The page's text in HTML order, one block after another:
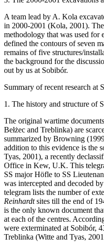
A team lead by A. Kola
in 2000-2001 (Kola, 2001).
methodology that was used for
defined the contours of seven
remains of five structures/
the background for the
out by us at Sobibór.
Summary of recent research at
1. The history and structure of
The original wartime
Bełżec and Treblinka) are
summarized by Browning
addition to this evidence is the
Tyas, 2001), a recently
Office in Kew, U.K. This
SS major Höfle to SS
was intercepted and decoded
telegram lists the number of
Reinhardtsites till the end of
is the only known document
at each of the centres.
were exterminated at Sobibór,
Treblinka (Witte and Tyas,